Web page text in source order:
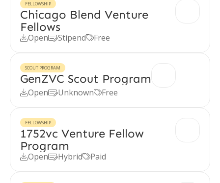
FELLOWSHIP
Chicago Blend Venture
Fellows
OpenStipendFree
SCOUT PROGRAM
GenZVC Scout Program
OpenUnknownFree
FELLOWSHIP
1752vc Venture Fellow
Program
OpenHybridPaid